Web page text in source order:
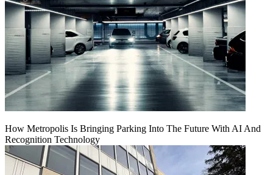
How Metropolis Is Bringing Parking Into The Future With AI And
Recognition Technology